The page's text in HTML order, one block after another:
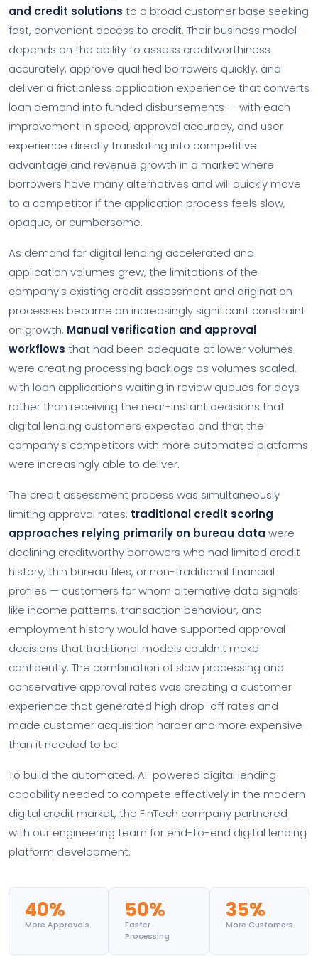
and credit solutions to a broad customer base seeking
fast, convenient access to credit. Their business model
depends on the ability to assess creditworthiness
accurately, approve qualified borrowers quickly, and
deliver a frictionless application experience that converts
loan demand into funded disbursements — with each
improvement in speed, approval accuracy, and user
experience directly translating into competitive
advantage and revenue growth in a market where
borrowers have many alternatives and will quickly move
to a competitor if the application process feels slow,
opaque, or cumbersome.
As demand for digital lending accelerated and
application volumes grew, the limitations of the
company's existing credit assessment and origination
processes became an increasingly significant constraint
on growth. Manual verification and approval
workflows that had been adequate at lower volumes
were creating processing backlogs as volumes scaled,
with loan applications waiting in review queues for days
rather than receiving the near-instant decisions that
digital lending customers expected and that the
company's competitors with more automated platforms
were increasingly able to deliver.
The credit assessment process was simultaneously
limiting approval rates: traditional credit scoring
approaches relying primarily on bureau data were
declining creditworthy borrowers who had limited credit
history, thin bureau files, or non-traditional financial
profiles — customers for whom alternative data signals
like income patterns, transaction behaviour, and
employment history would have supported approval
decisions that traditional models couldn't make
confidently. The combination of slow processing and
conservative approval rates was creating a customer
experience that generated high drop-off rates and
made customer acquisition harder and more expensive
than it needed to be.
To build the automated, AI-powered digital lending
capability needed to compete effectively in the modern
digital credit market, the FinTech company partnered
with our engineering team for end-to-end digital lending
platform development.
40%
More Approvals
50%
Faster
Processing
35%
More Customers